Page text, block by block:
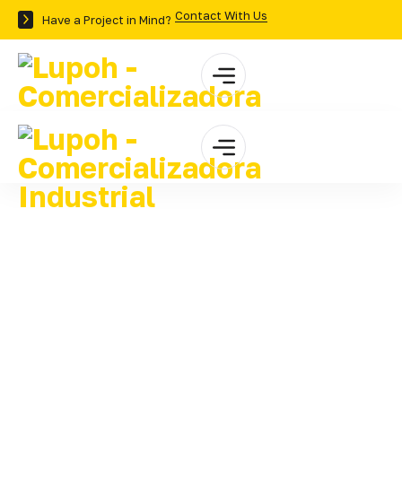
Have a Project in Mind? Contact With Us